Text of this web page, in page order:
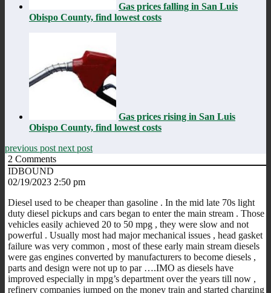
Gas prices falling in San Luis
Obispo County, find lowest costs
Gas prices rising in San Luis
Obispo County, find lowest costs
previous post next post
2 Comments
IDBOUND
02/19/2023 2:50 pm
Diesel used to be cheaper than gasoline . In the mid late 70s light
duty diesel pickups and cars began to enter the main stream . Those
vehicles easily achieved 20 to 50 mpg , they were slow and not
powerful . Usually most had major mechanical issues , head gasket
failure was very common , most of these early main stream diesels
were gas engines converted by manufacturers to become diesels ,
parts and design were not up to par ….IMO as diesels have
improved especially in mpg’s department over the years till now ,
refinery companies jumped on the money train and started charging